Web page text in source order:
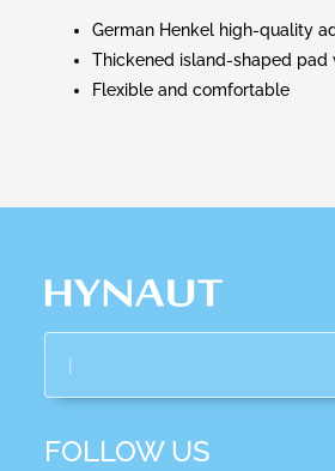
German Henkel high-quality
Thickened island-shaped
Flexible and comfortable
FOLLOW US